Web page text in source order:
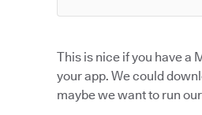
This is nice if you have a
your app. We could
maybe we want to run